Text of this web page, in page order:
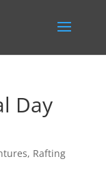
Day
, Rafting